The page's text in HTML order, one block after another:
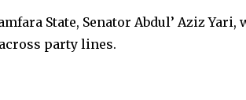
State, Senator Abdul’ Aziz Yari,
party lines.